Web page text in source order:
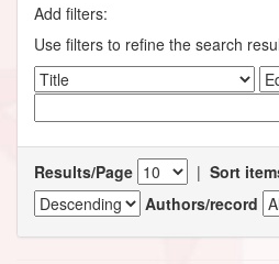
Add filters:
Use filters to refine the search
Results/Page | Sort
Authors/record